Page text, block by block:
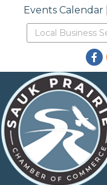
Events Calendar|